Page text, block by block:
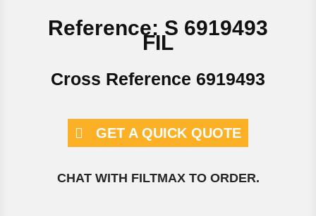
Reference: S 6919493
FIL
Cross Reference 6919493
GET A QUICK QUOTE
CHAT WITH FILTMAX TO ORDER.